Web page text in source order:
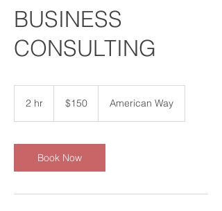
BUSINESS
CONSULTING
2 hr
dollars$150 American Way
Book Now